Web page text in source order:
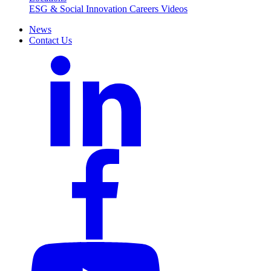
ESG & Social Innovation Careers Videos
News
Contact Us